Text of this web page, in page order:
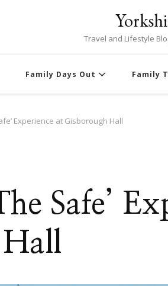
Travel and Lifestyle
Family Days Out Family
Experience at Gisborough Hall
Safe’